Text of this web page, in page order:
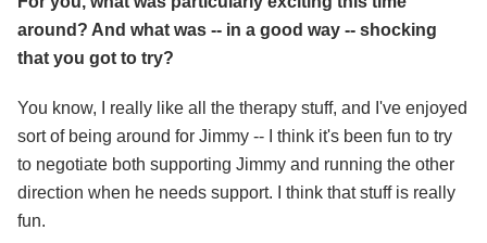
around? And what was -- in a good way -- shocking
that you got to try?
You know, I really like all the therapy stuff, and I've enjoyed
sort of being around for Jimmy -- I think it's been fun to try
to negotiate both supporting Jimmy and running the other
direction when he needs support. I think that stuff is really
fun.